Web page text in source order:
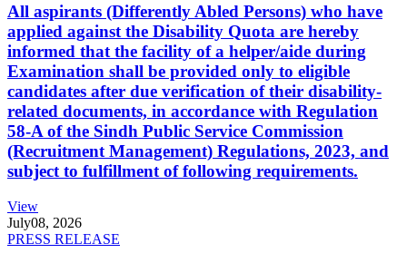
All aspirants (Differently Abled Persons) who have
applied against the Disability Quota are hereby
informed that the facility of a helper/aide during
Examination shall be provided only to eligible
candidates after due verification of their disability-
related documents, in accordance with Regulation
58-A of the Sindh Public Service Commission
(Recruitment Management) Regulations, 2023, and
subject to fulfillment of following requirements.
View
July08, 2026
PRESS RELEASE